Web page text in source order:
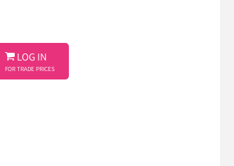
 LOG IN
FOR TRADE PRICES